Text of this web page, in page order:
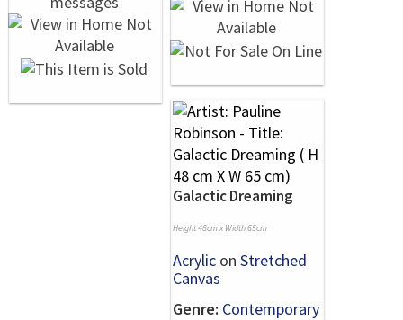
Galactic Dreaming
Height 48cm x Width 65cm
Acrylic on Stretched
Canvas
Genre: Contemporary